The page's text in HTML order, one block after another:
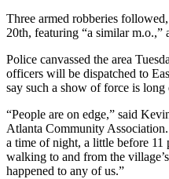
Three armed robberies
20th, featuring “a similar m.o.,”
Police canvassed the area
officers will be dispatched to
say such a show of force is long
“People are on edge,” said
Atlanta Community
a time of night, a little before 11
walking to and from the
happened to any of us.”